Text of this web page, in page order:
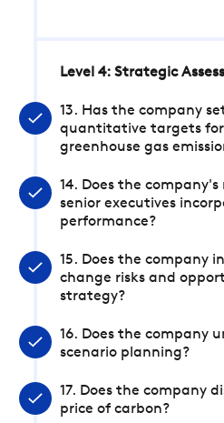
Level 4: Strategic
13. Has the company
quantitative targets
greenhouse gas
14. Does the
senior executives
performance?
15. Does the company
change risks and
strategy?
16. Does the company
scenario planning?
17. Does the company
price of carbon?